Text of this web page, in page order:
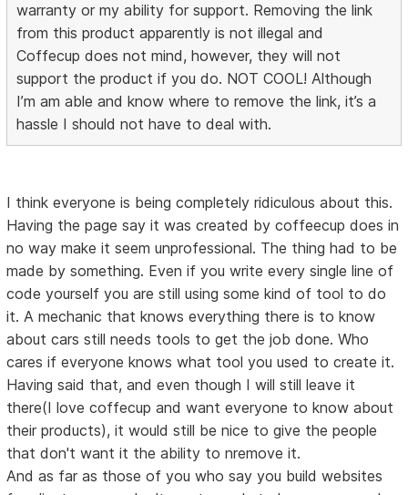
warranty or my ability for support. Removing the link
from this product apparently is not illegal and
Coffecup does not mind, however, they will not
support the product if you do. NOT COOL! Although
I’m am able and know where to remove the link, it’s a
hassle I should not have to deal with.
I think everyone is being completely ridiculous about this.
Having the page say it was created by coffeecup does in
no way make it seem unprofessional. The thing had to be
made by something. Even if you write every single line of
code yourself you are still using some kind of tool to do
it. A mechanic that knows everything there is to know
about cars still needs tools to get the job done. Who
cares if everyone knows what tool you used to create it.
Having said that, and even though I will still leave it
there(I love coffecup and want everyone to know about
their products), it would still be nice to give the people
that don't want it the ability to nremove it.
And as far as those of you who say you build websites